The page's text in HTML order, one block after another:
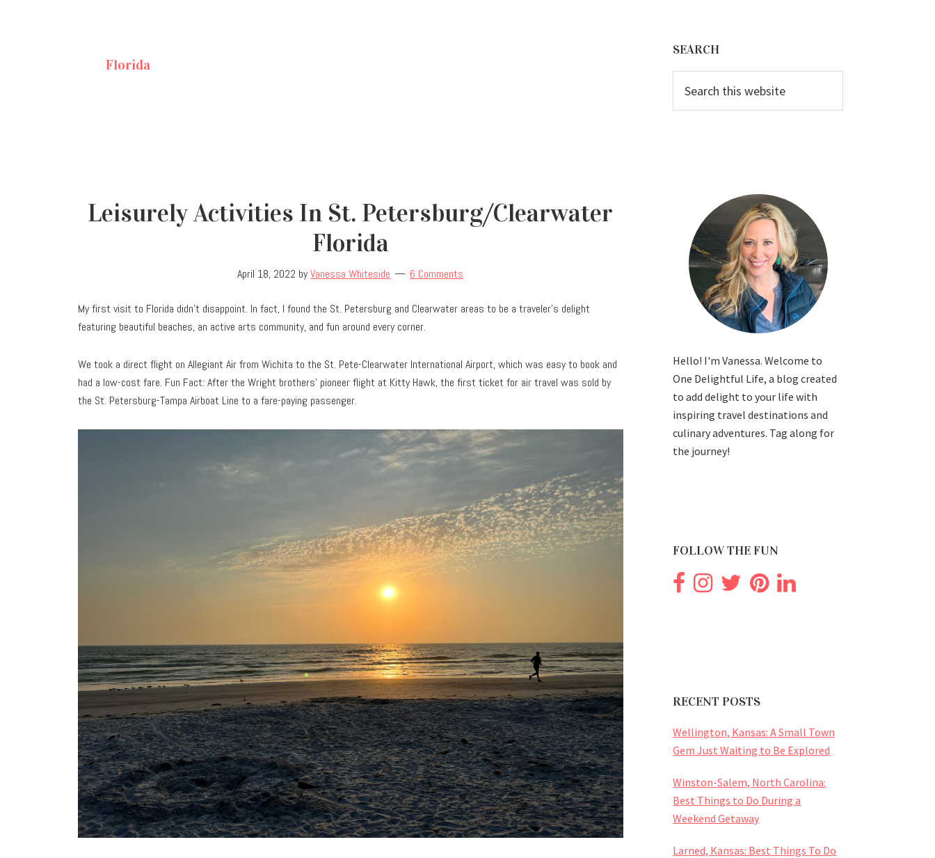
Florida
Leisurely Activities In St. Petersburg/Clearwater
Florida
April 18, 2022 byVanessa Whiteside 6 Comments
My first visit to Florida didn’t disappoint. In fact, I found the St. Petersburg and Clearwater areas to be a traveler’s delight
featuring beautiful beaches, an active arts community, and fun around every corner.
We took a direct flight on Allegiant Air from Wichita to the St. Pete-Clearwater International Airport, which was easy to book and
had a low-cost fare. Fun Fact: After the Wright brothers’ pioneer flight at Kitty Hawk, the first ticket for air travel was sold by
the St. Petersburg-Tampa Airboat Line to a fare-paying passenger.
Sidebar
SEARCH
this
website
Hello! I'm Vanessa. Welcome to
One Delightful Life, a blog created
to add delight to your life with
inspiring travel destinations and
culinary adventures. Tag along for
the journey!
FOLLOW THE FUN
RECENT POSTS
Wellington, Kansas: A Small Town
Gem Just Waiting to Be Explored
Winston-Salem, North Carolina:
Best Things to Do During a
Weekend Getaway
Larned, Kansas: Best Things To Do